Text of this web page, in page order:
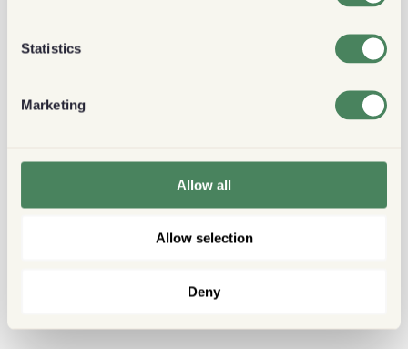
Statistics
Marketing
Allow all
Allow selection
Deny